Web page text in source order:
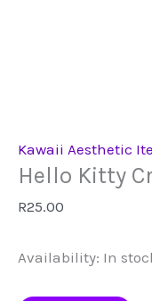
Kawaii Aesthetic
Hello Kitty
R25.00
Availability: In